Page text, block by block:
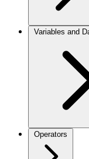
Variables and
Operators